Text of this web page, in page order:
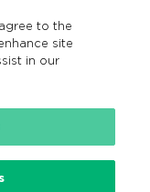
Search
EN
to the
site
in our